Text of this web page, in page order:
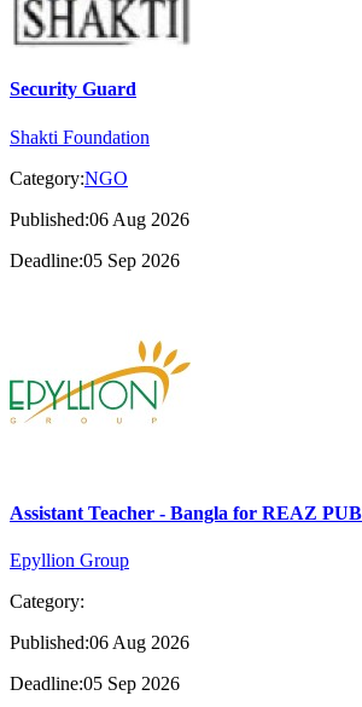
Security Guard
Shakti Foundation
Category:NGO
Published:06 Aug 2026
Deadline:05 Sep 2026
Assistant Teacher - Bangla for REAZ
Epyllion Group
Category:
Published:06 Aug 2026
Deadline:05 Sep 2026